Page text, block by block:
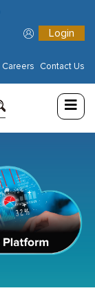
Login
Careers Contact Us